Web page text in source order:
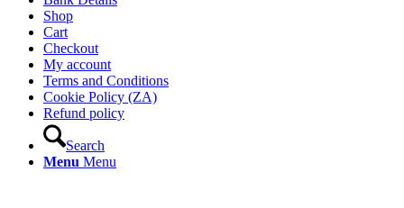
Shop
Cart
Checkout
My account
Terms and Conditions
Cookie Policy (ZA)
Refund policy
Search
Menu Menu